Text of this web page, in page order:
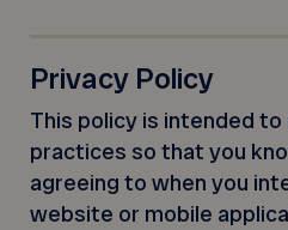
Privacy Policy
This policy is intended
practices so that you
agreeing to when you
website or mobile